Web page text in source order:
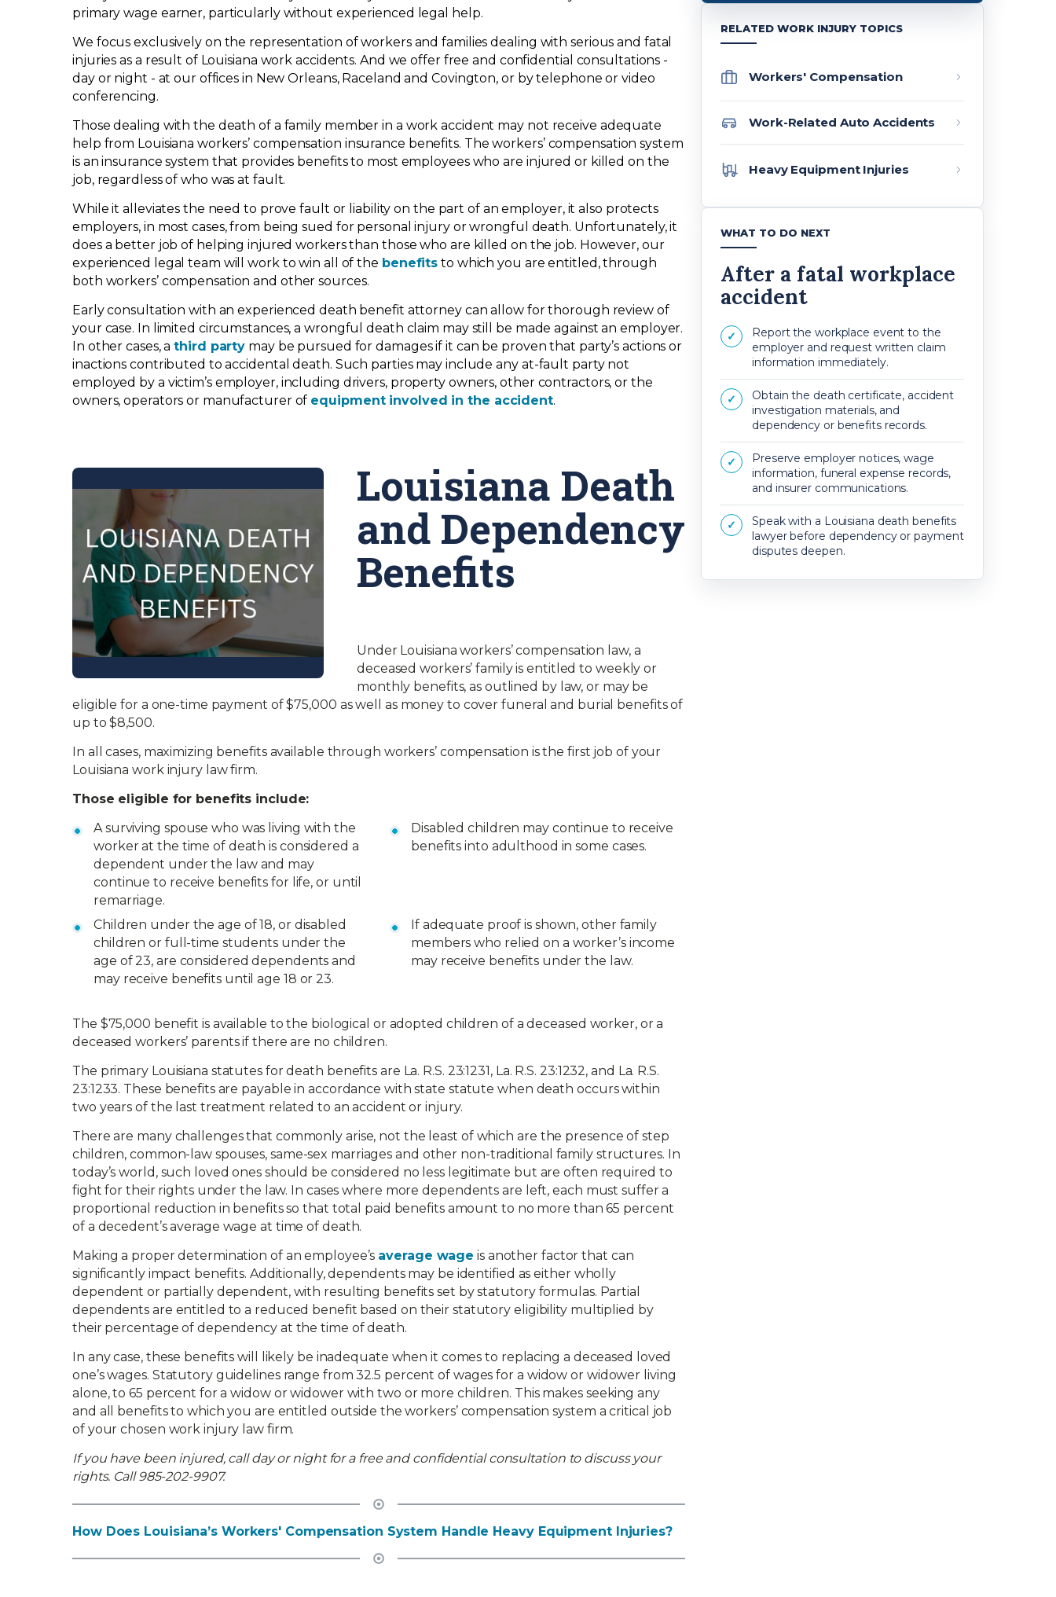
primary wage earner, particularly without experienced legal help.
We focus exclusively on the representation of workers and families dealing with serious and fatal
injuries as a result of Louisiana work accidents. And we offer free and confidential consultations -
day or night - at our offices in New Orleans, Raceland and Covington, or by telephone or video
conferencing.
Those dealing with the death of a family member in a work accident may not receive adequate
help from Louisiana workers’ compensation insurance benefits. The workers’ compensation system
is an insurance system that provides benefits to most employees who are injured or killed on the
job, regardless of who was at fault.
While it alleviates the need to prove fault or liability on the part of an employer, it also protects
employers, in most cases, from being sued for personal injury or wrongful death. Unfortunately, it
does a better job of helping injured workers than those who are killed on the job. However, our
experienced legal team will work to win all of the benefits to which you are entitled, through
both workers’ compensation and other sources.
Early consultation with an experienced death benefit attorney can allow for thorough review of
your case. In limited circumstances, a wrongful death claim may still be made against an employer.
In other cases, athird party may be pursued for damages if it can be proven that party’s actions or
inactions contributed to accidental death. Such parties may include any at-fault party not
employed by a victim’s employer, including drivers, property owners, other contractors, or the
owners, operators or manufacturer of equipment involved in the accident.
Louisiana Death
and Dependency
Benefits
Under Louisiana workers’ compensation law, a
deceased workers’ family is entitled to weekly or
monthly benefits, as outlined by law, or may be
eligible for a one-time payment of $75,000 as well as money to cover funeral and burial benefits of
up to $8,500.
In all cases, maximizing benefits available through workers’ compensation is the first job of your
Louisiana work injury law firm.
Those eligible for benefits include:
A surviving spouse who was living with the
worker at the time of death is considered a
dependent under the law and may
continue to receive benefits for life, or until
remarriage.
Children under the age of 18, or disabled
children or full-time students under the
age of 23, are considered dependents and
may receive benefits until age 18 or 23.
Disabled children may continue to receive
benefits into adulthood in some cases.
If adequate proof is shown, other family
members who relied on a worker’s income
may receive benefits under the law.
The $75,000 benefit is available to the biological or adopted children of a deceased worker, or a
deceased workers’ parents if there are no children.
The primary Louisiana statutes for death benefits are La. R.S. 23:1231, La. R.S. 23:1232, and La. R.S.
23:1233. These benefits are payable in accordance with state statute when death occurs within
two years of the last treatment related to an accident or injury.
There are many challenges that commonly arise, not the least of which are the presence of step
children, common-law spouses, same-sex marriages and other non-traditional family structures. In
today’s world, such loved ones should be considered no less legitimate but are often required to
fight for their rights under the law. In cases where more dependents are left, each must suffer a
proportional reduction in benefits so that total paid benefits amount to no more than 65 percent
of a decedent’s average wage at time of death.
Making a proper determination of an employee’s average wage is another factor that can
significantly impact benefits. Additionally, dependents may be identified as either wholly
dependent or partially dependent, with resulting benefits set by statutory formulas. Partial
dependents are entitled to a reduced benefit based on their statutory eligibility multiplied by
their percentage of dependency at the time of death.
In any case, these benefits will likely be inadequate when it comes to replacing a deceased loved
one’s wages. Statutory guidelines range from 32.5 percent of wages for a widow or widower living
alone, to 65 percent for a widow or widower with two or more children. This makes seeking any
and all benefits to which you are entitled outside the workers’ compensation system a critical job
of your chosen work injury law firm.
If you have been injured, call day or night for a free and confidential consultation to discuss your
rights. Call 985-202-9907.
How Does Louisiana’s Workers' Compensation System Handle Heavy Equipment Injuries?
RELATED WORK INJURY TOPICS
Workers' Compensation
Work-Related Auto Accidents
Heavy Equipment Injuries
WHAT TO DO NEXT
After a fatal workplace
accident
✓
Report the workplace event to the
employer and request written claim
information immediately.
✓
Obtain the death certificate, accident
investigation materials, and
dependency or benefits records.
✓
Preserve employer notices, wage
information, funeral expense records,
and insurer communications.
✓
Speak with a Louisiana death benefits
lawyer before dependency or payment
disputes deepen.